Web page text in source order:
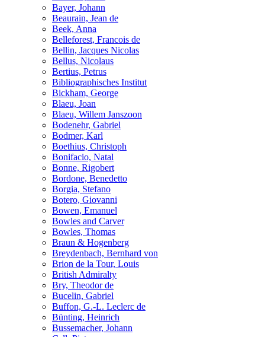
Bayer, Johann
Beaurain, Jean de
Beek, Anna
Belleforest, Francois de
Bellin, Jacques Nicolas
Bellus, Nicolaus
Bertius, Petrus
Bibliographisches Institut
Bickham, George
Blaeu, Joan
Blaeu, Willem Janszoon
Bodenehr, Gabriel
Bodmer, Karl
Boethius, Christoph
Bonifacio, Natal
Bonne, Rigobert
Bordone, Benedetto
Borgia, Stefano
Botero, Giovanni
Bowen, Emanuel
Bowles and Carver
Bowles, Thomas
Braun & Hogenberg
Breydenbach, Bernhard von
Brion de la Tour, Louis
British Admiralty
Bry, Theodor de
Bucelin, Gabriel
Buffon, G.-L. Leclerc de
Bünting, Heinrich
Bussemacher, Johann